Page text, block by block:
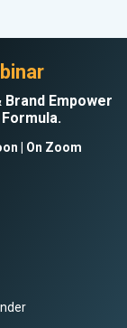
Brand Empower
| On Zoom